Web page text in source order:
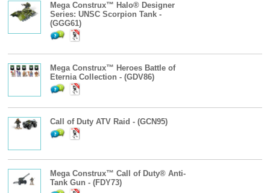
Mega Construx™ Halo® Designer
Series: UNSC Scorpion Tank -
(GGG61)
Mega Construx™ Heroes Battle of
Eternia Collection - (GDV86)
Call of Duty ATV Raid - (GCN95)
Mega Construx™ Call of Duty® Anti-
Tank Gun - (FDY73)